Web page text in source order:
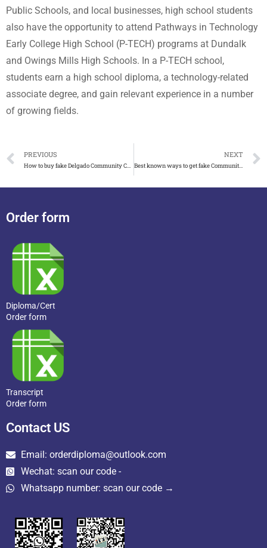
Public Schools, and local businesses, high school students
also have the opportunity to attend Pathways in Technology
Early College High School (P-TECH) programs at Dundalk
and Owings Mills High Schools. In a P-TECH school,
students earn a high school diploma, a technology-related
associate degree, and gain relevant experience in a number
of growing fields.
PREVIOUS NEXT
Best known ways to get fake Community College of Aurora diploma
Order form
Diploma/Cert
Order form
Transcript
Order form
Contact US
Email: orderdiploma@outlook.com
Wechat: scan our code -
Whatsapp number: scan our code →